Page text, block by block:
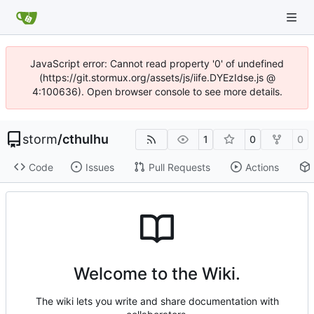
JavaScript error: Cannot read property '0' of undefined
(https://git.stormux.org/assets/js/iife.DYEzIdse.js @
4:100636). Open browser console to see more details.
storm/cthulhu 1 0 0
Code Issues Pull Requests Actions
Welcome to the Wiki.
The wiki lets you write and share documentation with